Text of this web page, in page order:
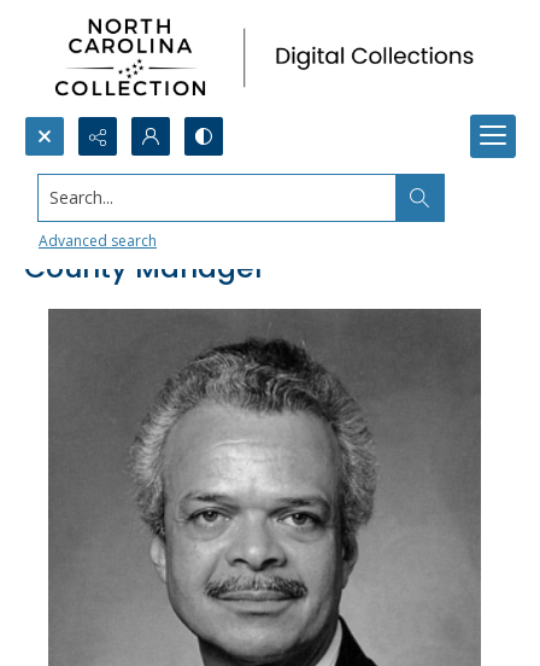
Search...
Advanced search
George H. Williams, Durham
County Manager